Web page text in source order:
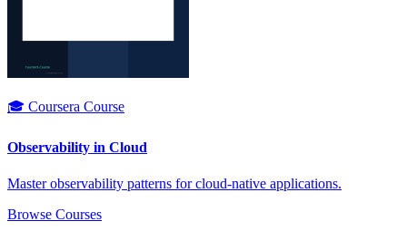
🎓 Coursera Course
Observability in Cloud
Master observability patterns for cloud-native applications.
Browse Courses